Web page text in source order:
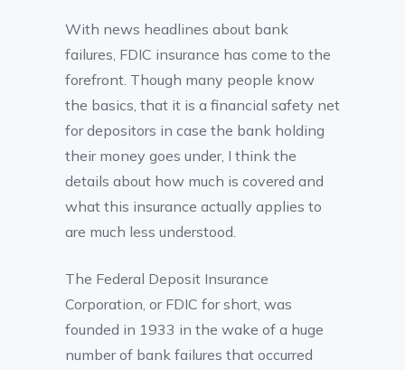
With news headlines about bank
failures, FDIC insurance has come to the
forefront. Though many people know
the basics, that it is a financial safety net
for depositors in case the bank holding
their money goes under, I think the
details about how much is covered and
what this insurance actually applies to
are much less understood.
The Federal Deposit Insurance
Corporation, or FDIC for short, was
founded in 1933 in the wake of a huge
number of bank failures that occurred